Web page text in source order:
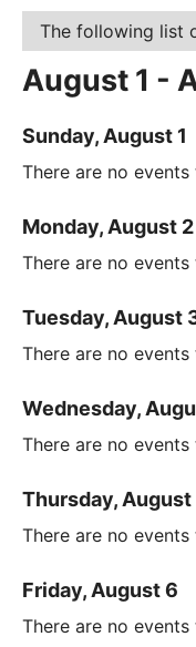
The following list
August 1 -
Sunday, August 1
There are no events
Monday, August 2
There are no events
Tuesday, August
There are no events
Wednesday,
There are no events
Thursday, August
There are no events
Friday, August 6
There are no events